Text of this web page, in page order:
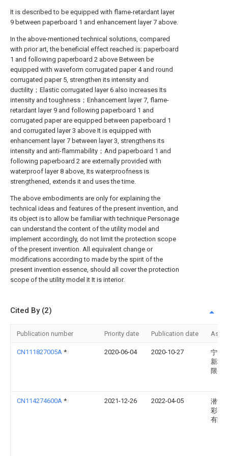
It is described to be equipped with flame-retardant layer
9 between paperboard 1 and enhancement layer 7 above.
In the above-mentioned technical solutions, compared
with prior art, the beneficial effect reached is: paperboard
1 and following paperboard 2 above Between be
equipped with waveform corrugated paper 4 and round
corrugated paper 5, strengthen its intensity and
ductility；Elastic corrugated layer 6 also increases Its
intensity and toughness；Enhancement layer 7, flame-
retardant layer 9 and following paperboard 1 and
corrugated paper are equipped between paperboard 1
and corrugated layer 3 above It is equipped with
enhancement layer 7 between layer 3, strengthens its
intensity and anti-flammability；And paperboard 1 and
following paperboard 2 are externally provided with
waterproof layer 8 above, Its waterproofness is
strengthened, extends it and uses the time.
The above embodiments are only for explaining the
technical ideas and features of the present invention, and
its object is to allow be familiar with technique Personage
can understand the content of the utility model and
implement accordingly, do not limit the protection scope
of the present invention. All equivalent change or
modifications according to made by the spirit of the
present invention essence, should all cover the protection
scope of the utility model it It is interior.
Cited By (2)
Publication number Priority date Publication date
CN111827005A * 2020-06-04 2020-10-27
宁波
新材
限公
CN114274600A * 2021-12-26 2022-04-05
潜江
彩印
有限